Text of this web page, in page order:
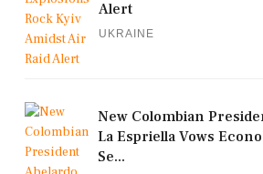
Alert
UKRAINE
New Colombian
La Espriella Vows
Se...